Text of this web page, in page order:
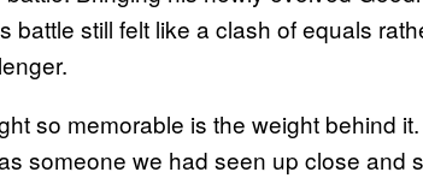
battle still felt like a clash of equals
so memorable is the weight behind
someone we had seen up close and